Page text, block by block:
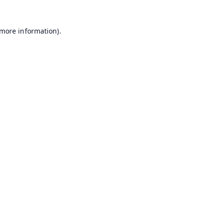
information).